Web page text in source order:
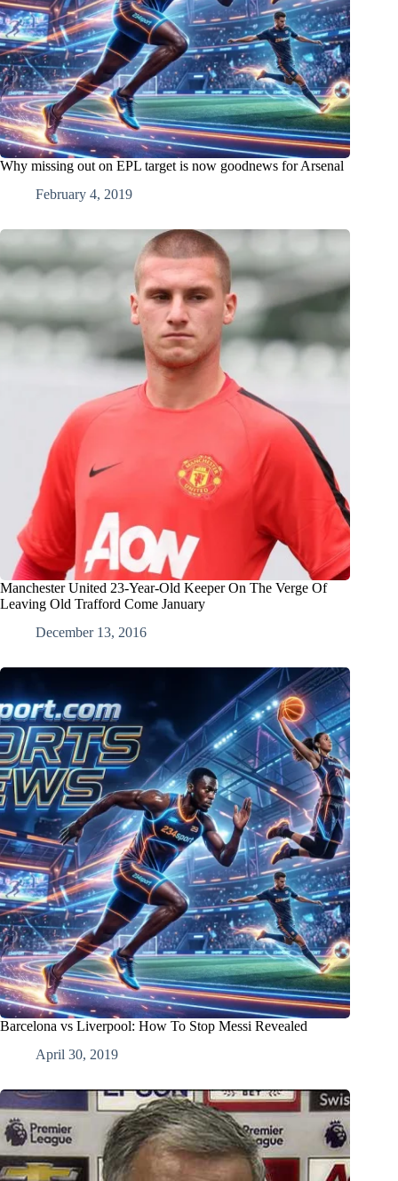
Why missing out on EPL target is now goodnews for Arsenal
February 4, 2019
Manchester United 23-Year-Old Keeper On The Verge Of
Leaving Old Trafford Come January
December 13, 2016
Barcelona vs Liverpool: How To Stop Messi Revealed
April 30, 2019